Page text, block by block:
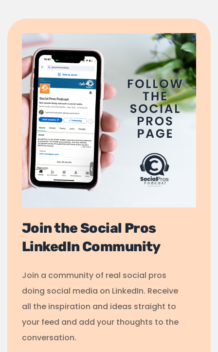
Join the Social Pros
LinkedIn Community
Join a community of real social pros
doing social media on LinkedIn. Receive
all the inspiration and ideas straight to
your feed and add your thoughts to the
conversation.